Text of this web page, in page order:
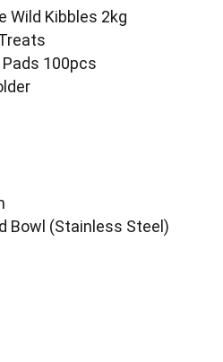
Wild Kibbles 2kg
100pcs
Bowl (Stainless Steel)